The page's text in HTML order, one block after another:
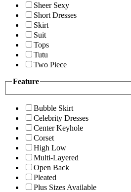
Sheer Sexy
Short Dresses
Skirt
Suit
Tops
Tutu
Two Piece
Feature
Bubble Skirt
Celebrity Dresses
Center Keyhole
Corset
High Low
Multi-Layered
Open Back
Pleated
Plus Sizes Available